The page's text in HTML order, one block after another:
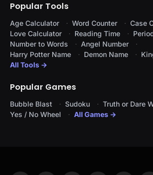
Popular Tools
Age Calculator Word Counter
Case
Love Calculator
Reading Time
Number to Words
Angel Number
Harry Potter Name
Demon Name
All Tools →
Popular Games
Bubble Blast Sudoku
Truth or Dare
Yes / No Wheel
All Games →